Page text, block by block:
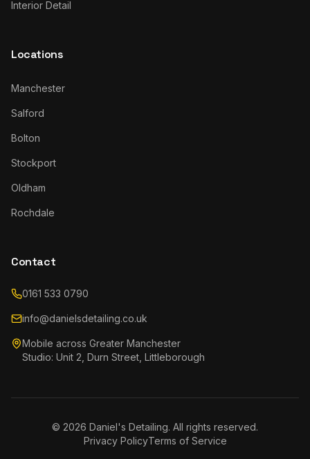
Interior Detail
Locations
Manchester
Salford
Bolton
Stockport
Oldham
Rochdale
Contact
0161 533 0790
info@danielsdetailing.co.uk
Mobile across Greater Manchester
Studio: Unit 2, Durn Street, Littleborough
© 2026 Daniel's Detailing. All rights reserved.
Privacy PolicyTerms of Service